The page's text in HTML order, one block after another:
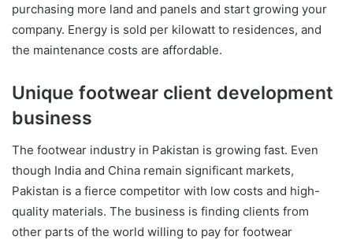
purchasing more land and panels and start growing your
company. Energy is sold per kilowatt to residences, and
the maintenance costs are affordable.
Unique footwear client development
business
The footwear industry in Pakistan is growing fast. Even
though India and China remain significant markets,
Pakistan is a fierce competitor with low costs and high-
quality materials. The business is finding clients from
other parts of the world willing to pay for footwear